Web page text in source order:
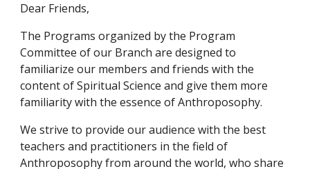
Dear Friends,
The Programsorganized by the Program
Committee of our Branch are designed to
familiarize our members and friends with the
content of Spiritual Science and give them more
familiarity with the essence of Anthroposophy.
We strive to provide our audience with the best
teachers and practitioners in the field of
Anthroposophy from around the world, who share